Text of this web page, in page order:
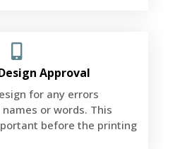
Approval
for any errors
or words. This
before the printing